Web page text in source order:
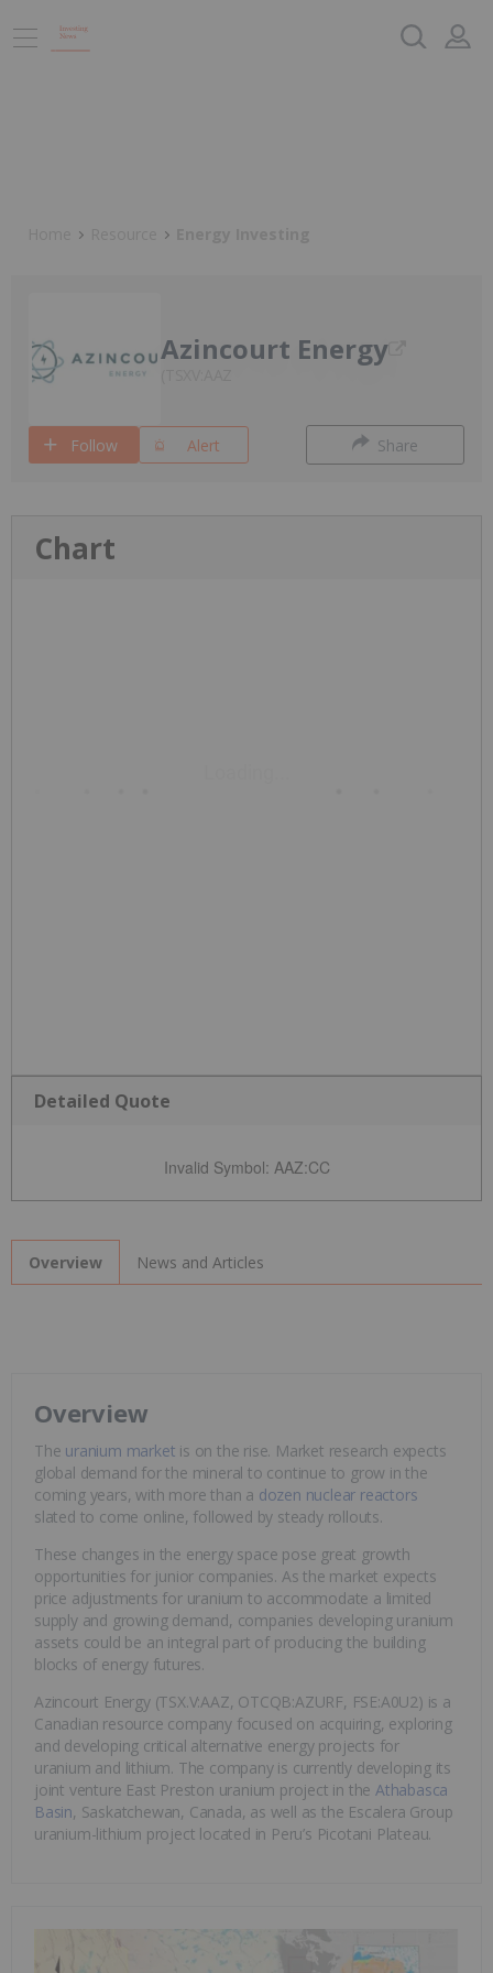
Azincourt Energy
Follow Alert Share
Chart
Detailed Quote
Invalid Symbol: AAZ:CC
Overview News and Articles
Overview
The uranium market is on the rise. Market research expects
global demand for the mineral to continue to grow in the
coming years, with more than a dozen nuclear reactors
slated to come online, followed by steady rollouts.
These changes in the energy space pose great growth
opportunities for junior companies. As the market expects
price adjustments for uranium to accommodate a limited
supply and growing demand, companies developing uranium
assets could be an integral part of producing the building
blocks of energy futures.
Azincourt Energy (TSX.V:AAZ, OTCQB:AZURF, FSE:A0U2) is a
Canadian resource company focused on acquiring, exploring
and developing critical alternative energy projects for
uranium and lithium. The company is currently developing its
joint venture East Preston uranium project in the Athabasca
Basin, Saskatchewan, Canada, as well as the Escalera Group
uranium-lithium project located in Peru’s Picotani Plateau.